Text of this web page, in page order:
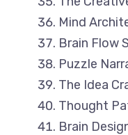
Mind
Brain Flow
Puzzle
The Idea
Thought
Brain